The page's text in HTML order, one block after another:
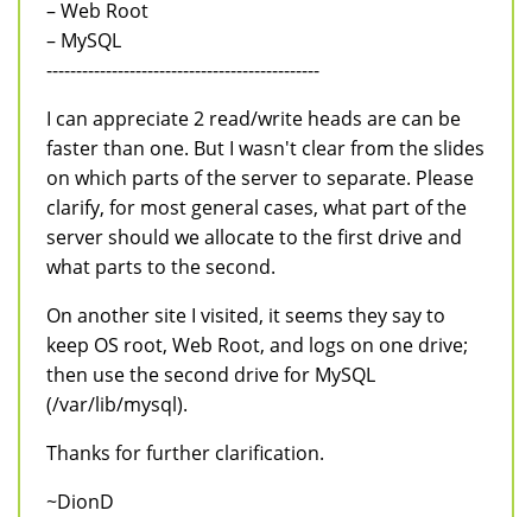
– Web Root
– MySQL
----------------------------------------------
I can appreciate 2 read/write heads are can be
faster than one. But I wasn't clear from the slides
on which parts of the server to separate. Please
clarify, for most general cases, what part of the
server should we allocate to the first drive and
what parts to the second.
On another site I visited, it seems they say to
keep OS root, Web Root, and logs on one drive;
then use the second drive for MySQL
(/var/lib/mysql).
Thanks for further clarification.
~DionD